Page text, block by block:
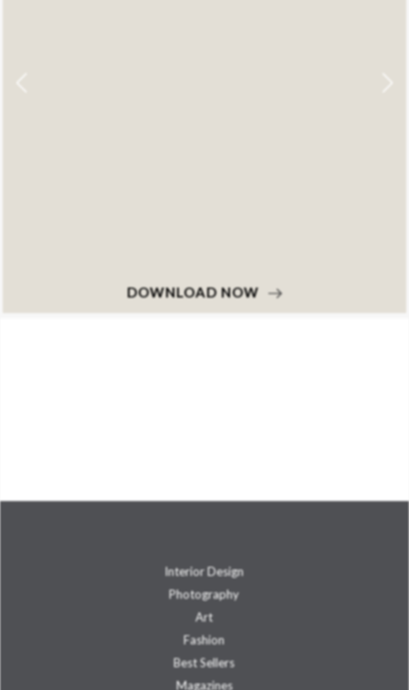
DOWNLOAD NOW
Interior Design
Photography
Art
Fashion
Best Sellers
Magazines